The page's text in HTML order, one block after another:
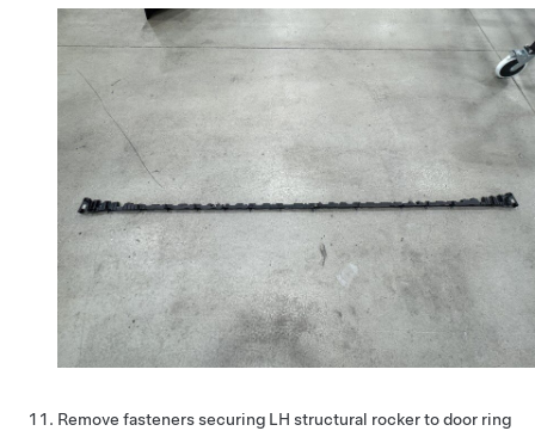
Remove fasteners securing LH structural rocker to door ring